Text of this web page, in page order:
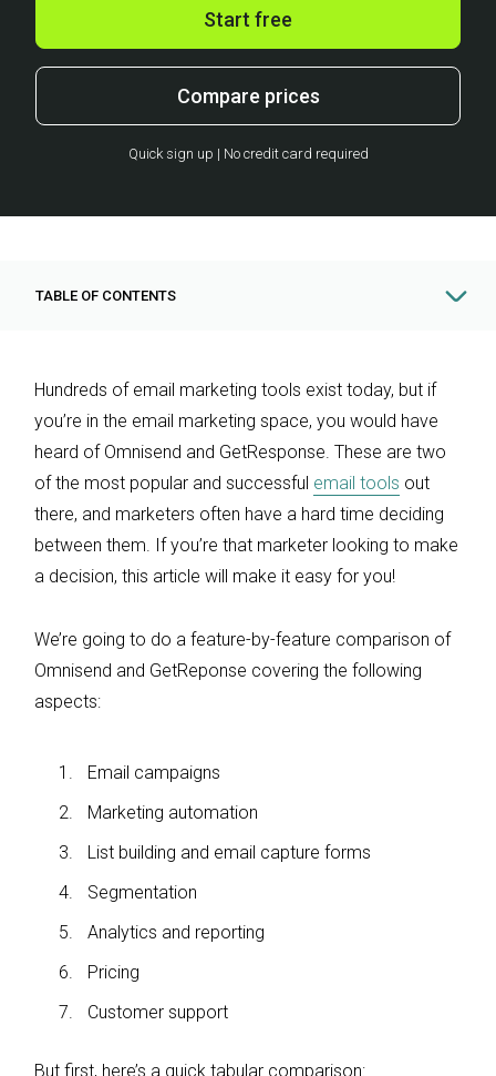
Start free
Compare prices
Quick sign up | No credit card required
Hundreds of email marketing tools exist today, but if
you’re in the email marketing space, you would have
heard of Omnisend and GetResponse. These are two
of the most popular and successful email tools out
there, and marketers often have a hard time deciding
between them. If you’re that marketer looking to make
a decision, this article will make it easy for you!
We’re going to do a feature-by-feature comparison of
Omnisend and GetReponse covering the following
aspects:
Email campaigns
Marketing automation
List building and email capture forms
Segmentation
Analytics and reporting
Pricing
Customer support
But first, here’s a quick tabular comparison:
TABLE OF CONTENTS